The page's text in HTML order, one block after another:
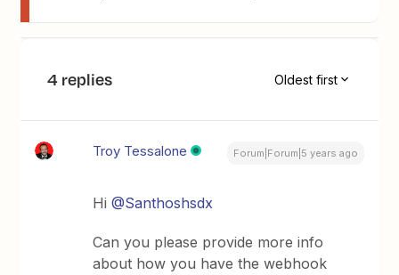
4 replies Oldest first
Troy Tessalone Forum|Forum|5 years ago
Hi@Santhoshsdx
Can you please provide more info
about how you have the webhook